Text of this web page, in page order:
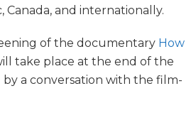
Canada, and internationally.
of the documentary How
take place at the end of the
a conversation with the film-